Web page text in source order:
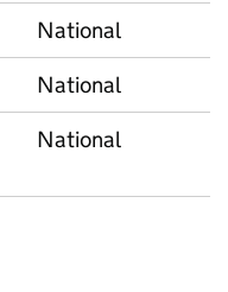
National
National
National